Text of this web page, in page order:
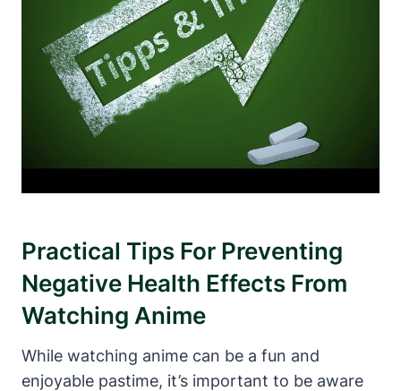
Practical Tips For Preventing
Negative Health Effects From
Watching Anime
While watching anime can be a fun and
enjoyable pastime, it’s important to be aware